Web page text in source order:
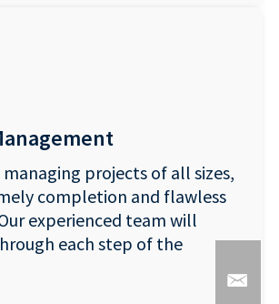
managing projects of all sizes,
completion and flawless
experienced team will
each step of the